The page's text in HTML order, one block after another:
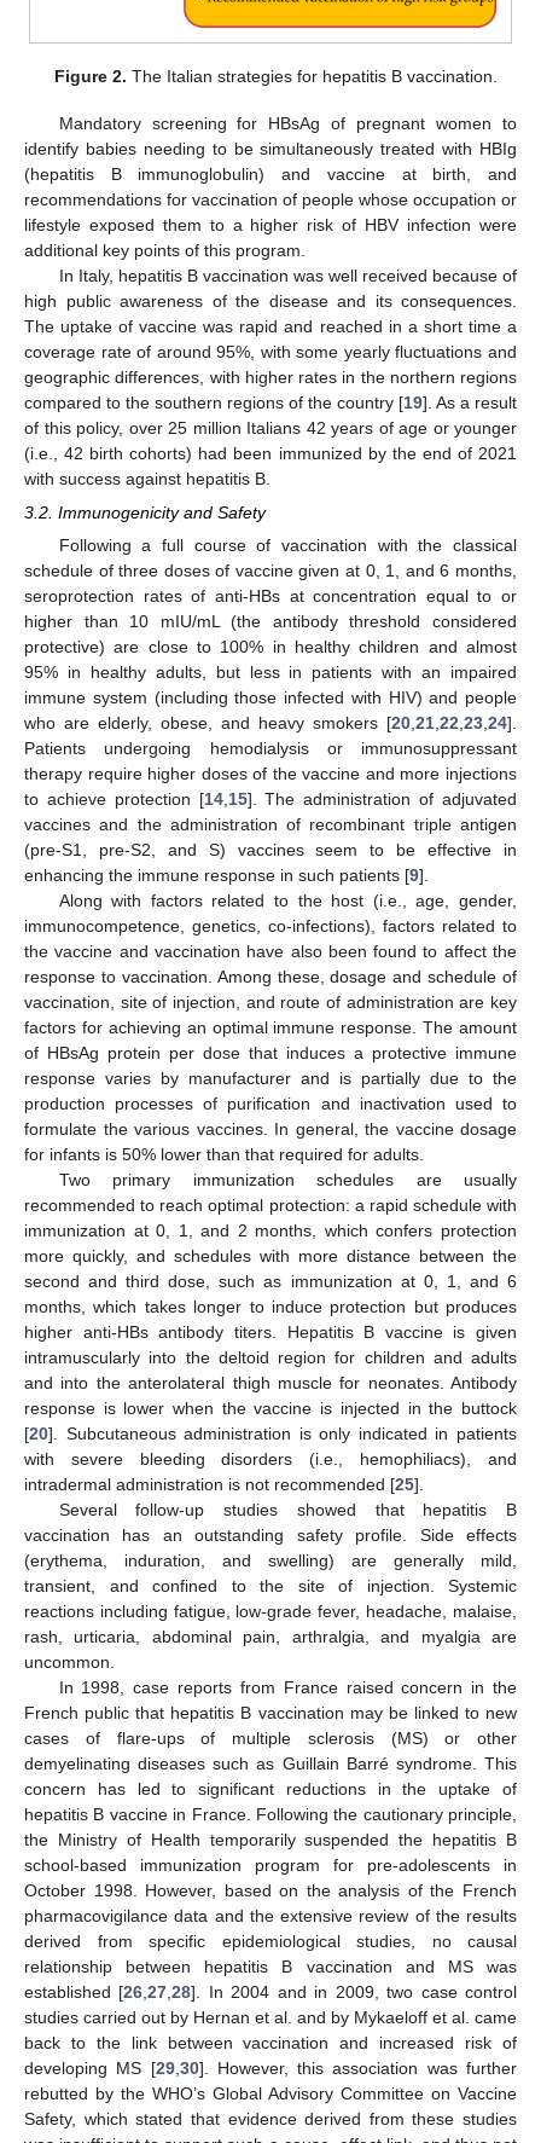
Figure 2. The Italian strategies for hepatitis B vaccination.
Mandatory screening for HBsAg of pregnant women to
identify babies needing to be simultaneously treated with HBIg
(hepatitis B immunoglobulin) and vaccine at birth, and
recommendations for vaccination of people whose occupation or
lifestyle exposed them to a higher risk of HBV infection were
additional key points of this program.
In Italy, hepatitis B vaccination was well received because of
high public awareness of the disease and its consequences.
The uptake of vaccine was rapid and reached in a short time a
coverage rate of around 95%, with some yearly fluctuations and
geographic differences, with higher rates in the northern regions
compared to the southern regions of the country [19]. As a result
of this policy, over 25 million Italians 42 years of age or younger
(i.e., 42 birth cohorts) had been immunized by the end of 2021
with success against hepatitis B.
3.2. Immunogenicity and Safety
Following a full course of vaccination with the classical
schedule of three doses of vaccine given at 0, 1, and 6 months,
seroprotection rates of anti-HBs at concentration equal to or
higher than 10 mIU/mL (the antibody threshold considered
protective) are close to 100% in healthy children and almost
95% in healthy adults, but less in patients with an impaired
immune system (including those infected with HIV) and people
who are elderly, obese, and heavy smokers [20 21 22 23 24].
Patients undergoing hemodialysis or immunosuppressant
therapy require higher doses of the vaccine and more injections
to achieve protection [14, 15]. The administration of adjuvated
vaccines and the administration of recombinant triple antigen
(pre-S1, pre-S2, and S) vaccines seem to be effective in
enhancing the immune response in such patients [9].
Along with factors related to the host (i.e., age, gender,
immunocompetence, genetics, co-infections), factors related to
the vaccine and vaccination have also been found to affect the
response to vaccination. Among these, dosage and schedule of
vaccination, site of injection, and route of administration are key
factors for achieving an optimal immune response. The amount
of HBsAg protein per dose that induces a protective immune
response varies by manufacturer and is partially due to the
production processes of purification and inactivation used to
formulate the various vaccines. In general, the vaccine dosage
for infants is 50% lower than that required for adults.
Two primary immunization schedules are usually
recommended to reach optimal protection: a rapid schedule with
immunization at 0, 1, and 2 months, which confers protection
more quickly, and schedules with more distance between the
second and third dose, such as immunization at 0, 1, and 6
months, which takes longer to induce protection but produces
higher anti-HBs antibody titers. Hepatitis B vaccine is given
intramuscularly into the deltoid region for children and adults
and into the anterolateral thigh muscle for neonates. Antibody
response is lower when the vaccine is injected in the buttock
[20]. Subcutaneous administration is only indicated in patients
with severe bleeding disorders (i.e., hemophiliacs), and
intradermal administration is not recommended [25].
Several follow-up studies showed that hepatitis B
vaccination has an outstanding safety profile. Side effects
(erythema, induration, and swelling) are generally mild,
transient, and confined to the site of injection. Systemic
reactions including fatigue, low-grade fever, headache, malaise,
rash, urticaria, abdominal pain, arthralgia, and myalgia are
uncommon.
In 1998, case reports from France raised concern in the
French public that hepatitis B vaccination may be linked to new
cases of flare-ups of multiple sclerosis (MS) or other
demyelinating diseases such as Guillain Barré syndrome. This
concern has led to significant reductions in the uptake of
hepatitis B vaccine in France. Following the cautionary principle,
the Ministry of Health temporarily suspended the hepatitis B
school-based immunization program for pre-adolescents in
October 1998. However, based on the analysis of the French
pharmacovigilance data and the extensive review of the results
derived from specific epidemiological studies, no causal
relationship between hepatitis B vaccination and MS was
established [26 ,27 ,28]. In 2004 and in 2009, two case control
studies carried out by Hernan et al. and by Mykaeloff et al. came
back to the link between vaccination and increased risk of
developing MS [29, 30]. However, this association was further
rebutted by the WHO’s Global Advisory Committee on Vaccine
Safety, which stated that evidence derived from these studies